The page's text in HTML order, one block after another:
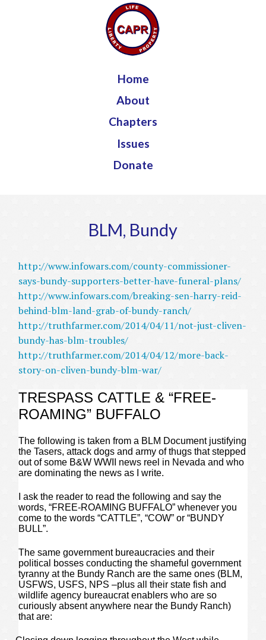
Jump to navigation
Home
About
Chapters
Issues
Donate
BLM, Bundy
http://www.infowars.com/county-commissioner-
says-bundy-supporters-better-have-funeral-plans/
http://www.infowars.com/breaking-sen-harry-reid-
behind-blm-land-grab-of-bundy-ranch/
http://truthfarmer.com/2014/04/11/not-just-cliven-
bundy-has-blm-troubles/
http://truthfarmer.com/2014/04/12/more-back-
story-on-cliven-bundy-blm-war/
TRESPASS CATTLE & “FREE-
ROAMING” BUFFALO
The following is taken from a BLM Document justifying
the Tasers, attack dogs and army of thugs that stepped
out of some B&W WWII news reel in Nevada and who
are dominating the news as I write.
I ask the reader to read the following and say the
words, “FREE-ROAMING BUFFALO” whenever you
come to the words “CATTLE”, “COW” or “BUNDY
BULL”.
The same government bureaucracies and their
political bosses conducting the shameful government
tyranny at the Bundy Ranch are the same ones (BLM,
USFWS, USFS, NPS –plus all their state fish and
wildlife agency bureaucrat enablers who are so
curiously absent anywhere near the Bundy Ranch)
that are: